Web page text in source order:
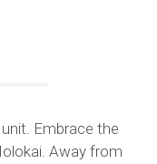
Embrace the
Away from